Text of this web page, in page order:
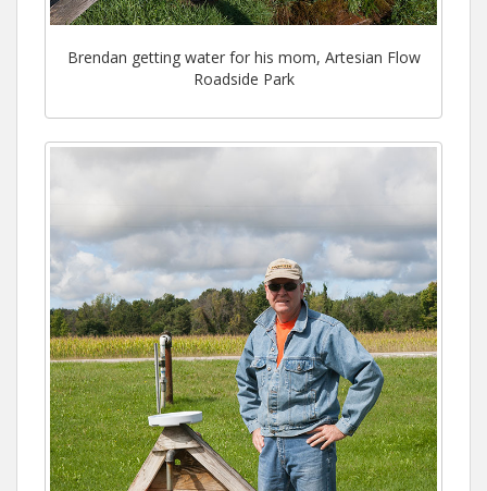
Brendan getting water for his mom, Artesian Flow
Roadside Park